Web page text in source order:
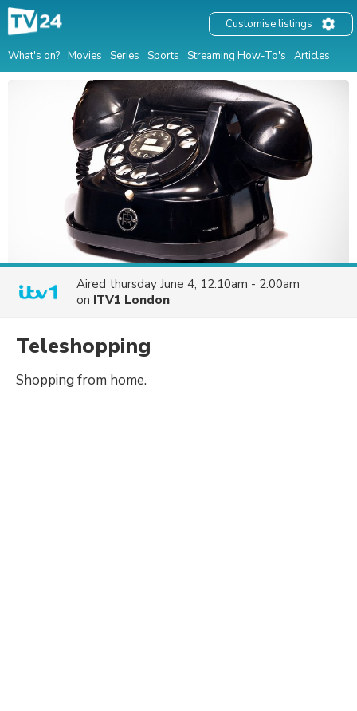
What's on? Movies Series Sports Streaming How-To's Articles
Customise listings
Aired thursday June 4, 12:10am - 2:00am
on ITV1 London
Teleshopping
Shopping from home.